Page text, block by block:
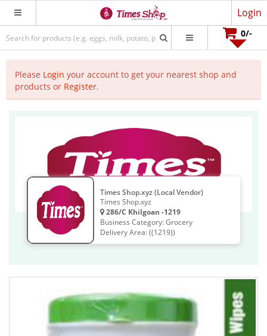
Login
0/-
Please Login your account to get your nearest shop and
products or Register.
Times Shop.xyz (Local Vendor)
Times Shop.xyz
286/C Khilgoan -1219
Business Category: Grocery
Delivery Area: ((1219))